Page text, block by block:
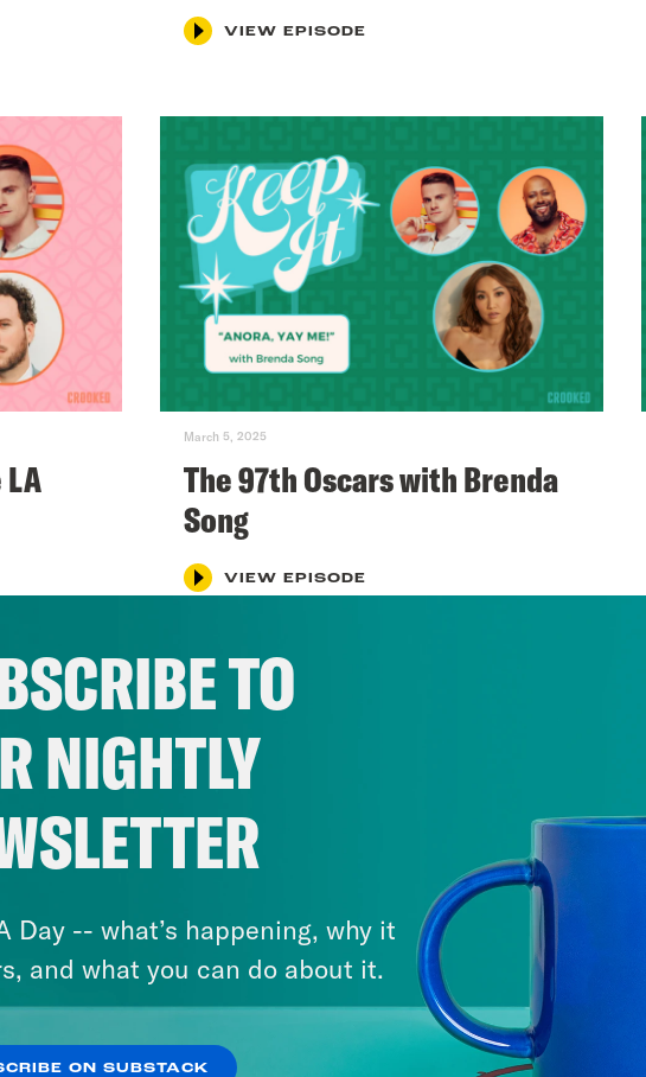
VIEW EPISODE
LA
March 5, 2025
The 97th Oscars with Brenda
Song
VIEW EPISODE
TO
NIGHTLY
Day -- what’s happening, why it
and what you can do about it.
ON SUBSTACK